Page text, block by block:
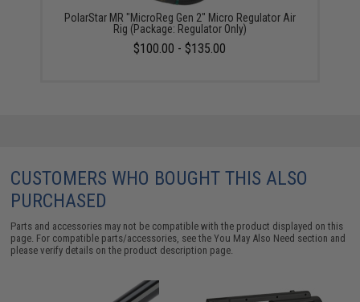
PolarStar MR "MicroReg Gen 2" Micro Regulator Air
Rig (Package: Regulator Only)
$100.00 - $135.00
CUSTOMERS WHO BOUGHT THIS ALSO
PURCHASED
Parts and accessories may not be compatible with the product displayed on this
page. For compatible parts/accessories, see theYou May Also Need section and
please verify details on the product description page.